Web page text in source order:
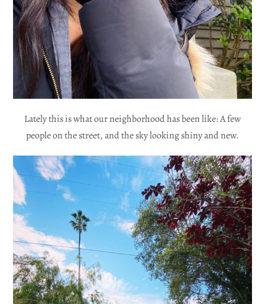
Lately this is what our neighborhood has been like: A few
people on the street, and the sky looking shiny and new.